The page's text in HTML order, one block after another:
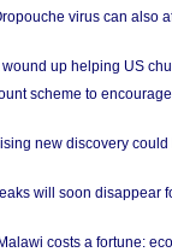
virus can also
up helping US
scheme to
new discovery
will soon disappear
costs a fortune: